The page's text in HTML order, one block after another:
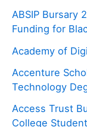
ABSIP Bursary
Funding for
Academy of
Accenture
Technology
Access Trust
College